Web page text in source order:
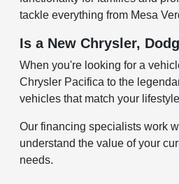
tackle everything from Mesa
Is a New Chrysler,
When you're looking for a
Chrysler Pacifica to the
vehicles that match your
Our financing specialists work
understand the value of your
needs.